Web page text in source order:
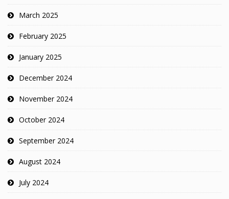
March 2025
February 2025
January 2025
December 2024
November 2024
October 2024
September 2024
August 2024
July 2024